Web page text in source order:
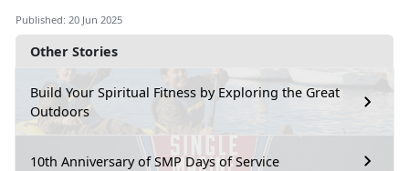
Other Stories
Build Your Spiritual Fitness by Exploring the Great
Outdoors
10th Anniversary of SMP Days of Service
Published: 20 Jun 2025